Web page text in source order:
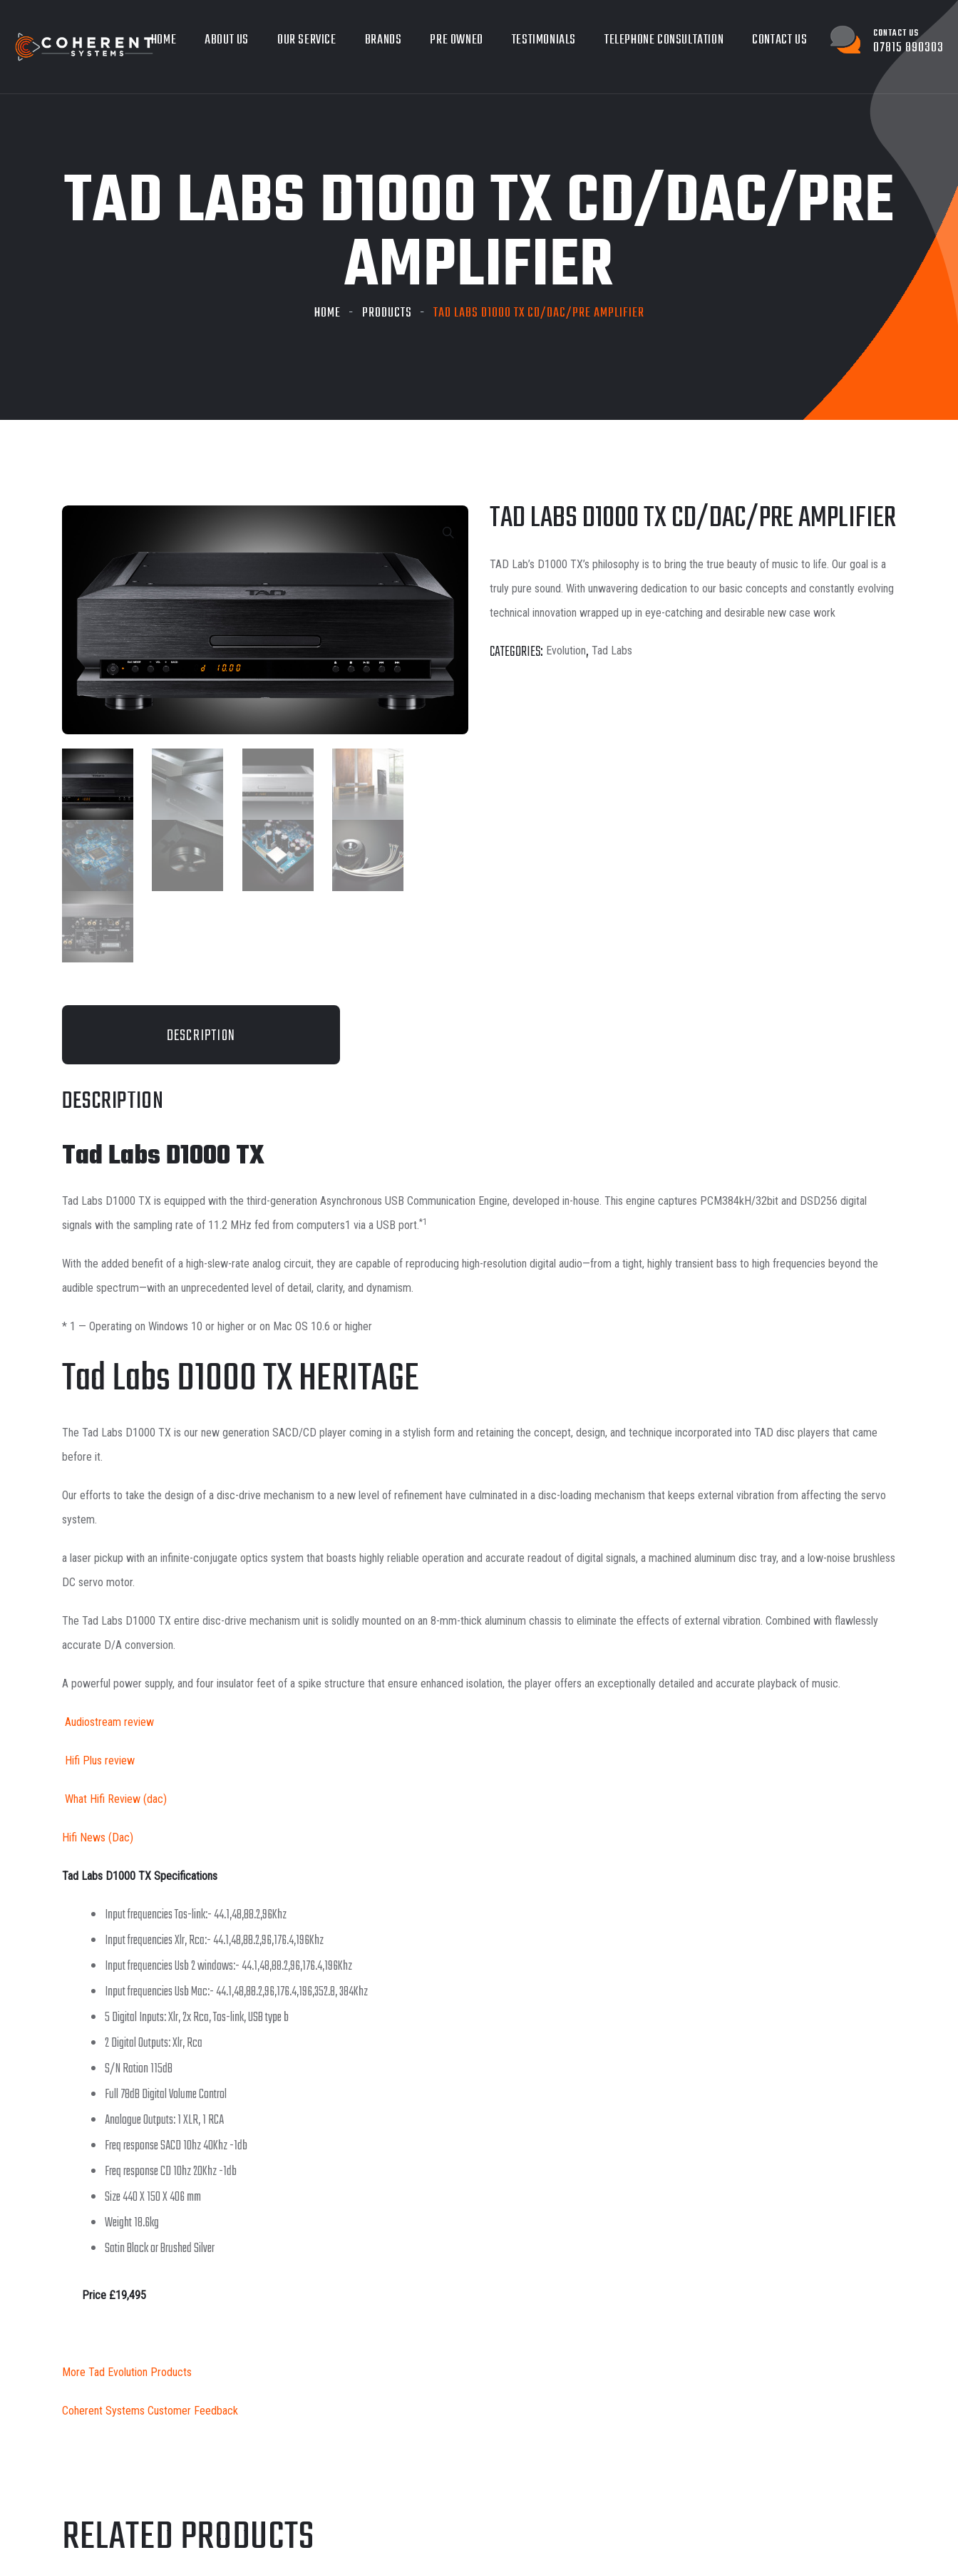
HOME ABOUT US OUR SERVICE BRANDS PRE OWNED TESTIMONIALS TELEPHONE CONSULTATION CONTACT US CONTACT US
07815 890303
TAD LABS D1000 TX CD/DAC/PRE
AMPLIFIER
HOME PRODUCTS TAD LABS D1000 TX CD/DAC/PRE AMPLIFIER
TAD LABS D1000 TX CD/DAC/PRE AMPLIFIER
TAD Lab’s D1000 TX’s philosophy is to bring the true beauty of music to life. Our goal is a
truly pure sound. With unwavering dedication to our basic concepts and constantly evolving
technical innovation wrapped up in eye-catching and desirable new case work
CATEGORIES: Evolution, Tad Labs
DESCRIPTION
DESCRIPTION
Tad Labs D1000 TX
Tad Labs D1000 TX is equipped with the third-generation Asynchronous USB Communication Engine, developed in-house. This engine captures PCM384kH/32bit and DSD256 digital
signals with the sampling rate of 11.2 MHz fed from computers1 via a USB port.*1
With the added benefit of a high-slew-rate analog circuit, they are capable of reproducing high-resolution digital audio—from a tight, highly transient bass to high frequencies beyond the
audible spectrum—with an unprecedented level of detail, clarity, and dynamism.
* 1 — Operating on Windows 10 or higher or on Mac OS 10.6 or higher
Tad Labs D1000 TX HERITAGE
The Tad Labs D1000 TX is our new generation SACD/CD player coming in a stylish form and retaining the concept, design, and technique incorporated into TAD disc players that came
before it.
Our efforts to take the design of a disc-drive mechanism to a new level of refinement have culminated in a disc-loading mechanism that keeps external vibration from affecting the servo
system.
a laser pickup with an infinite-conjugate optics system that boasts highly reliable operation and accurate readout of digital signals, a machined aluminum disc tray, and a low-noise brushless
DC servo motor.
The Tad Labs D1000 TX entire disc-drive mechanism unit is solidly mounted on an 8-mm-thick aluminum chassis to eliminate the effects of external vibration. Combined with flawlessly
accurate D/A conversion.
A powerful power supply, and four insulator feet of a spike structure that ensure enhanced isolation, the player offers an exceptionally detailed and accurate playback of music.
Audiostream review
Hifi Plus review
What Hifi Review (dac)
Hifi News (Dac)
Tad Labs D1000 TX Specifications
Input frequencies Tos-link:- 44.1,48,88.2,96Khz
Input frequencies Xlr, Rca:- 44.1,48,88.2,96,176.4,196Khz
Input frequencies Usb 2 windows:- 44.1,48,88.2,96,176.4,196Khz
Input frequencies Usb Mac:- 44.1,48,88.2,96,176.4,196,352.8, 384Khz
5 Digital Inputs: Xlr, 2x Rca, Tos-link, USB type b
2 Digital Outputs: Xlr, Rca
S/N Ration 115dB
Full 78dB Digital Volume Control
Analogue Outputs: 1 XLR, 1 RCA
Freq response SACD 10hz 40Khz -1db
Freq response CD 10hz 20Khz -1db
Size 440 X 150 X 406 mm
Weight 18.6kg
Satin Black or Brushed Silver
Price £19,495
More Tad Evolution Products
Coherent Systems Customer Feedback
RELATED PRODUCTS